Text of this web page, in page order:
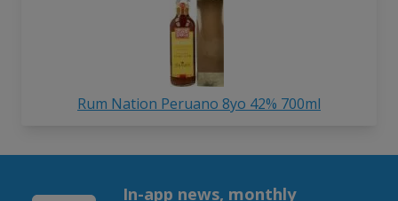
Rum Nation Peruano 8yo 42% 700ml
In-app news, monthly